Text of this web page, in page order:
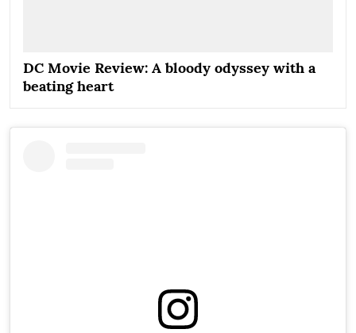
DC Movie Review: A bloody odyssey with a
beating heart